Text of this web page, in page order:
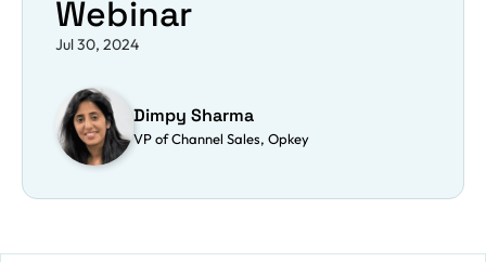
Webinar
Jul 30, 2024
Dimpy Sharma
VP of Channel Sales, Opkey